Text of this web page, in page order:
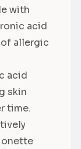
with
acid
allergic
acid
skin
time.